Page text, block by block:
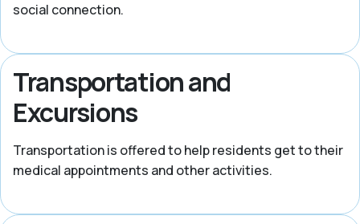
social connection.
Transportation and
Excursions
Transportation is offered to help residents get to their
medical appointments and other activities.